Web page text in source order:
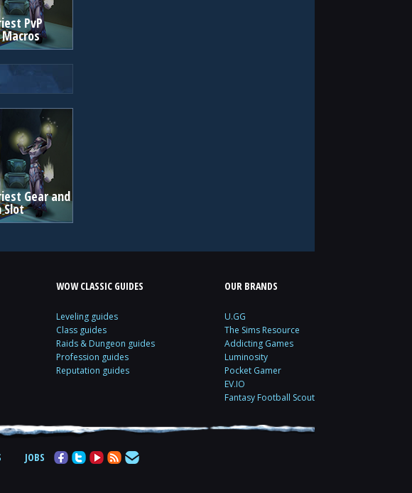
PvP
Gear and
Slot
WOW CLASSIC GUIDES
Leveling guides
Class guides
Raids & Dungeon guides
Profession guides
Reputation guides
OUR BRANDS
U.GG
The Sims Resource
Addicting Games
Luminosity
Pocket Gamer
EV.IO
Fantasy Football Scout
JOBS